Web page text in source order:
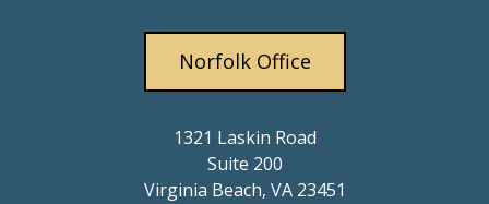
Norfolk Office
1321 Laskin Road
Suite 200
Virginia Beach, VA 23451